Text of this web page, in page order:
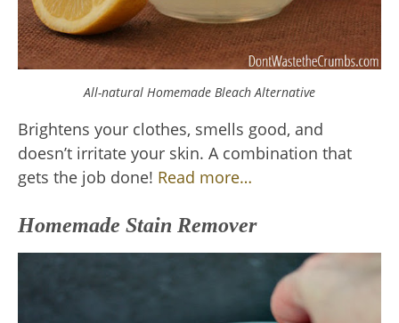
All-natural Homemade Bleach Alternative
Brightens your clothes, smells good, and
doesn’t irritate your skin. A combination that
gets the job done! Read more…
Homemade Stain Remover